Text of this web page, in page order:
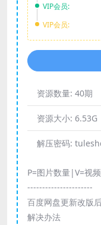
VIP会员:
VIP会员:
资源数量: 40期
资源大小: 6.53G
解压密码:
P=图片数量|V=视
----------------------
百度网盘更新改版
解决办法